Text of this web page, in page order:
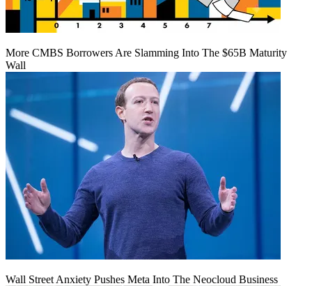
More CMBS Borrowers Are Slamming Into The $65B Maturity
Wall
Wall Street Anxiety Pushes Meta Into The Neocloud Business